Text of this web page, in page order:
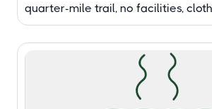
quarter-mile trail, no facilities,